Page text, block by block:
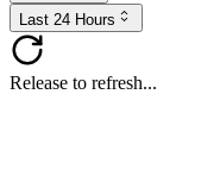
Last 24 Hours
Release to refresh...